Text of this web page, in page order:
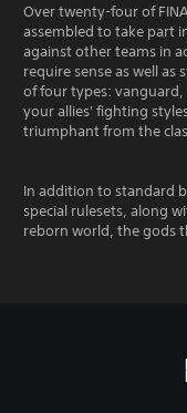
Over twenty-four of
assembled to take part
against other teams in
require sense as well
of four types: vanguard,
your allies' fighting
triumphant from the
In addition to standard
special rulesets, along
reborn world, the gods